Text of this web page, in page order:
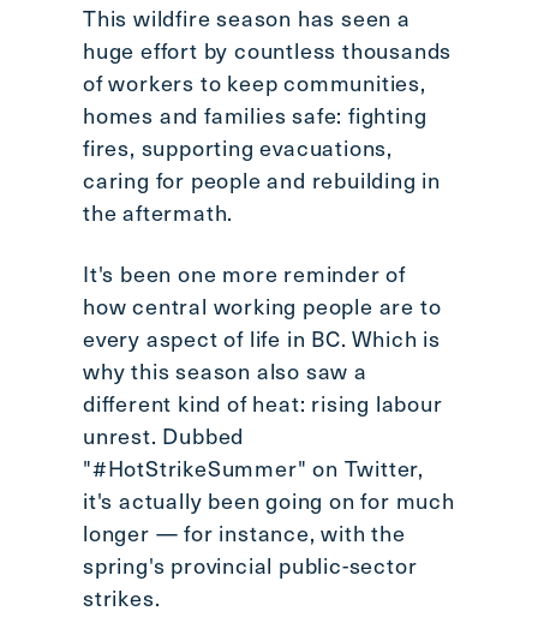
CTRL
+
ALT
+
DOWN
-
to
This wildfire season has seen a
huge effort by countless thousands
of workers to keep communities,
homes and families safe: fighting
fires, supporting evacuations,
caring for people and rebuilding in
the aftermath.
It's been one more reminder of
how central working people are to
every aspect of life in BC. Which is
why this season also saw a
different kind of heat: rising labour
unrest. Dubbed
"#HotStrikeSummer" on Twitter,
it's actually been going on for much
longer — for instance, with the
spring's provincial public-sector
strikes.